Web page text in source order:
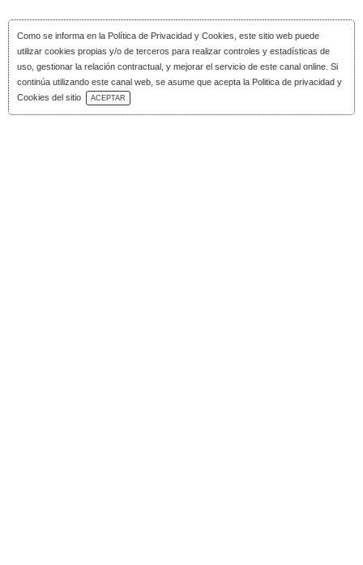
Como se informa en la Política de Privacidad y Cookies , este sitio web puede
utilizar cookies propias y/o de terceros para realizar controles y estadísticas de
uso, gestionar la relación contractual, y mejorar el servicio de este canal online. Si
continúa utilizando este canal web, se asume que acepta la Politica de privacidad y
Cookies del sitio
ACEPTAR
Download Catalog